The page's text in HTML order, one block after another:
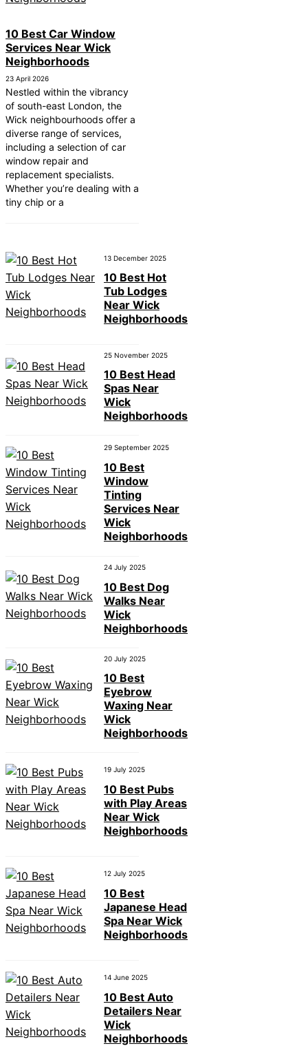
10 Best Car Window
Services Near Wick
Neighborhoods
23 April 2026
Nestled within the vibrancy
of south-east London, the
Wick neighbourhoods offer a
diverse range of services,
including a selection of car
window repair and
replacement specialists.
Whether you’re dealing with a
tiny chip or a
13 December 2025
10 Best Hot
Tub Lodges
Near Wick
Neighborhoods
25 November 2025
10 Best Head
Spas Near
Wick
Neighborhoods
29 September 2025
10 Best
Window
Tinting
Services Near
Wick
Neighborhoods
24 July 2025
10 Best Dog
Walks Near
Wick
Neighborhoods
20 July 2025
10 Best
Eyebrow
Waxing Near
Wick
Neighborhoods
19 July 2025
10 Best Pubs
with Play Areas
Near Wick
Neighborhoods
12 July 2025
10 Best
Japanese Head
Spa Near Wick
Neighborhoods
14 June 2025
10 Best Auto
Detailers Near
Wick
Neighborhoods